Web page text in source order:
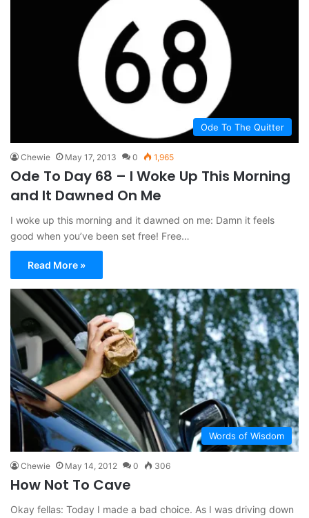
Ode To The Quitter
Chewie May 17, 2013 0 1,965
Ode To Day 68 – I Woke Up This Morning
and It Dawned On Me
I woke up this morning and it dawned on me: Damn it feels
good when you’ve been set free! Free…
Read More »
Words of Wisdom
Chewie May 14, 2012 0 306
How Not To Cave
Okay fellas: Today I made a bad choice. As I was driving down